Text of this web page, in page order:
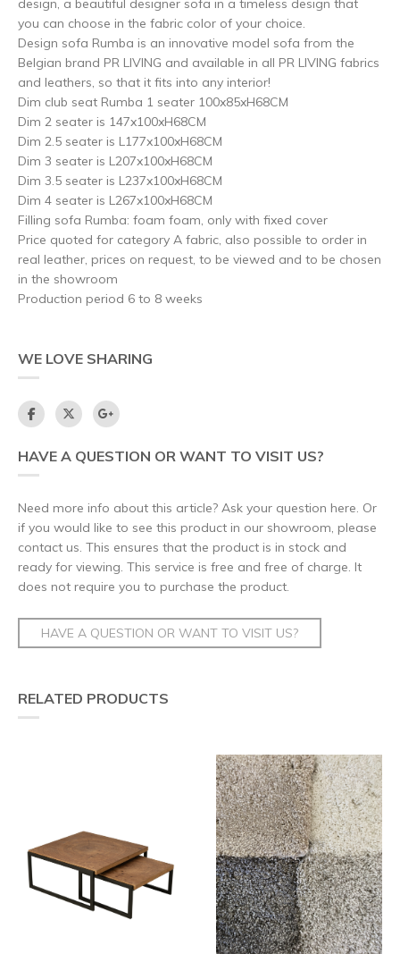
you can choose in the fabric color of your choice.
Design sofa Rumba is an innovative model sofa from the
Belgian brand PR LIVING and available in all PR LIVING fabrics
and leathers, so that it fits into any interior!
Dim club seat Rumba 1 seater 100x85xH68CM
Dim 2 seater is 147x100xH68CM
Dim 2.5 seater is L177x100xH68CM
Dim 3 seater is L207x100xH68CM
Dim 3.5 seater is L237x100xH68CM
Dim 4 seater is L267x100xH68CM
Filling sofa Rumba: foam foam, only with fixed cover
Price quoted for category A fabric, also possible to order in
real leather, prices on request, to be viewed and to be chosen
in the showroom
Production period 6 to 8 weeks
WE LOVE SHARING
HAVE A QUESTION OR WANT TO VISIT US?
Need more info about this article? Ask your question here. Or
if you would like to see this product in our showroom, please
contact us. This ensures that the product is in stock and
ready for viewing. This service is free and free of charge. It
does not require you to purchase the product.
HAVE A QUESTION OR WANT TO VISIT US?
RELATED PRODUCTS